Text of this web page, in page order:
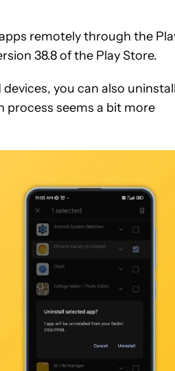
remotely through the
38.8 of the Play Store.
you can also
process seems a bit more